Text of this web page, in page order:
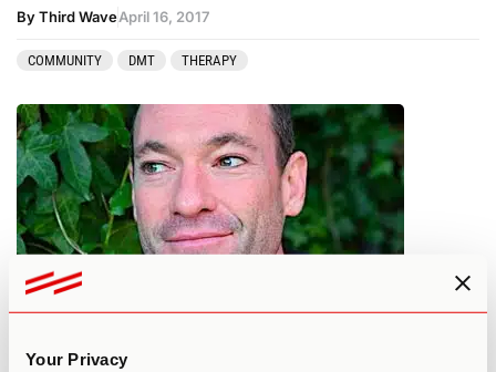
Your Privacy
By Third WaveApril 16, 2017
COMMUNITY DMT THERAPY
Drugs In The Bible